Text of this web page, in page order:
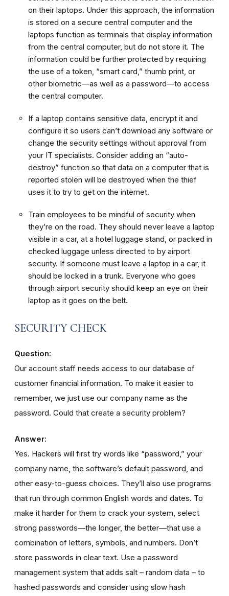
on their laptops. Under this approach, the information
is stored on a secure central computer and the
laptops function as terminals that display information
from the central computer, but do not store it. The
information could be further protected by requiring
the use of a token, “smart card,” thumb print, or
other biometric—as well as a password—to access
the central computer.
If a laptop contains sensitive data, encrypt it and
configure it so users can’t download any software or
change the security settings without approval from
your IT specialists. Consider adding an “auto-
destroy” function so that data on a computer that is
reported stolen will be destroyed when the thief
uses it to try to get on the internet.
Train employees to be mindful of security when
they’re on the road. They should never leave a laptop
visible in a car, at a hotel luggage stand, or packed in
checked luggage unless directed to by airport
security. If someone must leave a laptop in a car, it
should be locked in a trunk. Everyone who goes
through airport security should keep an eye on their
laptop as it goes on the belt.
SECURITY CHECK
Question:
Our account staff needs access to our database of
customer financial information. To make it easier to
remember, we just use our company name as the
password. Could that create a security problem?
Answer:
Yes. Hackers will first try words like “password,” your
company name, the software’s default password, and
other easy-to-guess choices. They’ll also use programs
that run through common English words and dates. To
make it harder for them to crack your system, select
strong passwords—the longer, the better—that use a
combination of letters, symbols, and numbers. Don’t
store passwords in clear text. Use a password
management system that adds salt – random data – to
hashed passwords and consider using slow hash